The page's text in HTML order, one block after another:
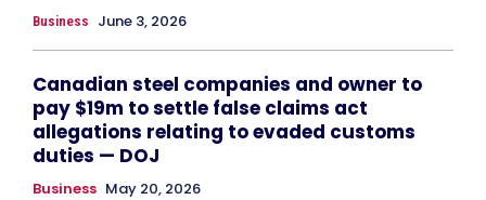
Business June 3, 2026
Canadian steel companies and owner to
pay $19m to settle false claims act
allegations relating to evaded customs
duties — DOJ
Business May 20, 2026